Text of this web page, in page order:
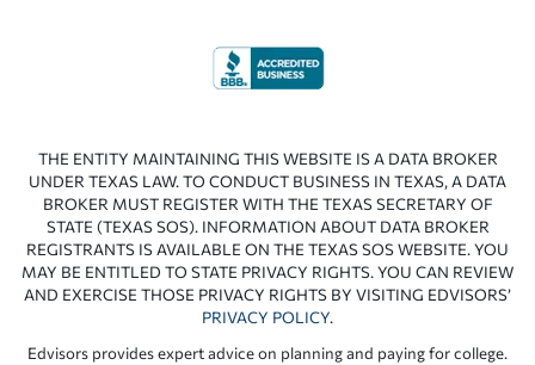
THE ENTITY MAINTAINING THIS WEBSITE IS A DATA BROKER
UNDER TEXAS LAW. TO CONDUCT BUSINESS IN TEXAS, A DATA
BROKER MUST REGISTER WITH THE TEXAS SECRETARY OF
STATE (TEXAS SOS). INFORMATION ABOUT DATA BROKER
REGISTRANTS IS AVAILABLE ON THE TEXAS SOS WEBSITE. YOU
MAY BE ENTITLED TO STATE PRIVACY RIGHTS. YOU CAN REVIEW
AND EXERCISE THOSE PRIVACY RIGHTS BY VISITING EDVISORS’
PRIVACY POLICY.
Edvisors provides expert advice on planning and paying for college.